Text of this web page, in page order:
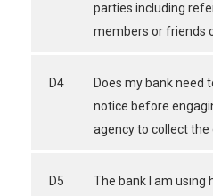
parties including
members or friends
D4
Does my bank need
notice before
agency to collect
D5
The bank I am using